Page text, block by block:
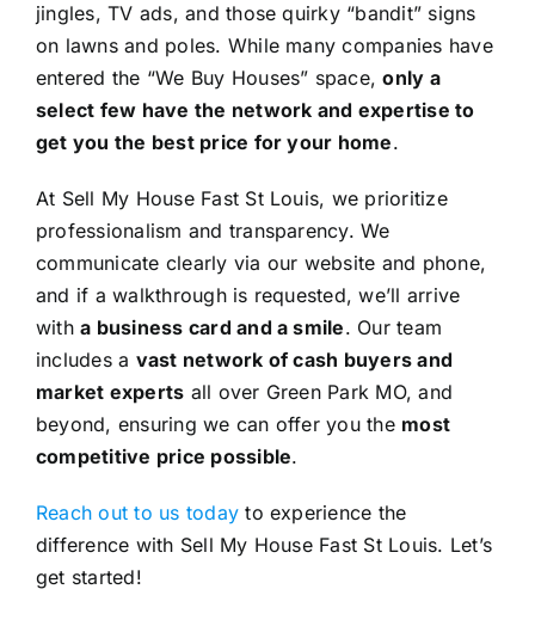
jingles, TV ads, and those quirky “bandit” signs
on lawns and poles. While many companies have
entered the “We Buy Houses” space,only a
select few have the network and expertise to
get you the best price for your home.
At Sell My House Fast St Louis, we prioritize
professionalism and transparency. We
communicate clearly via our website and phone,
and if a walkthrough is requested, we’ll arrive
witha business card and a smile. Our team
includes a vast network of cash buyers and
market experts all over Green Park MO, and
beyond, ensuring we can offer you the most
competitive price possible.
Reach out to us today to experience the
difference with Sell My House Fast St Louis. Let’s
get started!